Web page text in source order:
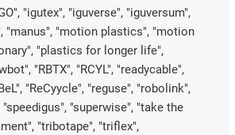
"igutex", "iguverse", "iguversum",
"manus", "motion plastics", "motion
"plastics for longer life",
"RBTX", "RCYL", "readycable",
"ReCyycle", "reguse", "robolink",
"speedigus", "superwise", "take the
"tribotape", "triflex",